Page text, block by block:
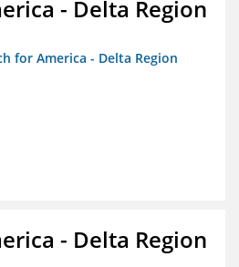
- Delta Region
for America - Delta Region
- Delta Region